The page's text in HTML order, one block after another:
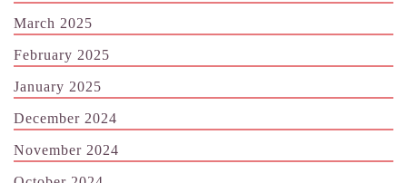
March 2025
February 2025
January 2025
December 2024
November 2024